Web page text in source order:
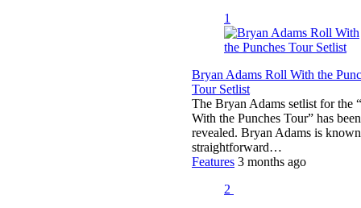
1
Bryan Adams Roll With the
Tour Setlist
The Bryan Adams setlist for the
With the Punches Tour” has been
revealed. Bryan Adams is
straightforward…
Features 3 months ago
2